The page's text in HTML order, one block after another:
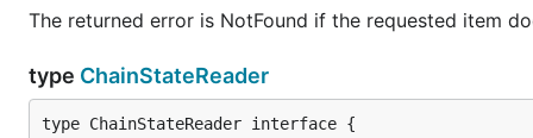
Instead of connecting the main Ethereum
Note: Although there are some internal protective
network and test network, you should make sure to
The returned error is NotFound if the requested item
type ChainStateReader